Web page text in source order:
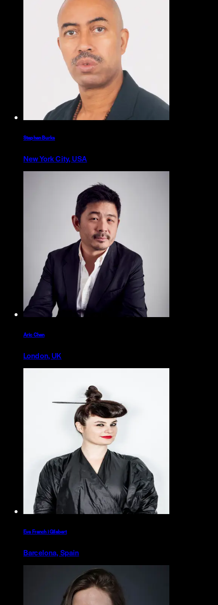
Stephen Burks
New York City, USA
Aric Chen
London, UK
Eva Franch i Gilabert
Barcelona, Spain